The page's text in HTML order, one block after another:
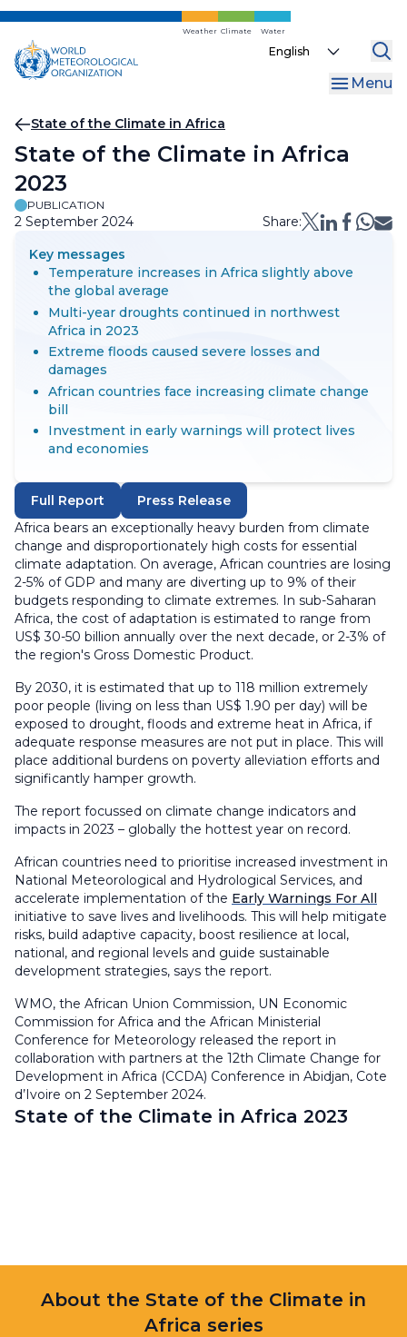
Skip
main
content
Weather Climate Water
Select
Menu
Breadcrumb
State of the Climate in Africa
State of the Climate in Africa
2023
PUBLICATION
2 September 2024
Share:
Key messages
Temperature increases in Africa slightly above
the global average
Multi-year droughts continued in northwest
Africa in 2023
Extreme floods caused severe losses and
damages
African countries face increasing climate change
bill
Investment in early warnings will protect lives
and economies
Full Report
Press Release
Africa bears an exceptionally heavy burden from climate
change and disproportionately high costs for essential
climate adaptation. On average, African countries are losing
2-5% of GDP and many are diverting up to 9% of their
budgets responding to climate extremes. In sub-Saharan
Africa, the cost of adaptation is estimated to range from
US$ 30-50 billion annually over the next decade, or 2-3% of
the region's Gross Domestic Product.
By 2030, it is estimated that up to 118 million extremely
poor people (living on less than US$ 1.90 per day) will be
exposed to drought, floods and extreme heat in Africa, if
adequate response measures are not put in place. This will
place additional burdens on poverty alleviation efforts and
significantly hamper growth.
The report focussed on climate change indicators and
impacts in 2023 – globally the hottest year on record.
African countries need to prioritise increased investment in
National Meteorological and Hydrological Services, and
accelerate implementation of the Early Warnings For All
initiative to save lives and livelihoods. This will help mitigate
risks, build adaptive capacity, boost resilience at local,
national, and regional levels and guide sustainable
development strategies, says the report.
WMO, the African Union Commission, UN Economic
Commission for Africa and the African Ministerial
Conference for Meteorology released the report in
collaboration with partners at the 12th Climate Change for
Development in Africa (CCDA) Conference in Abidjan, Cote
d’Ivoire on 2 September 2024.
State of the Climate in Africa 2023
About the State of the Climate in
Africa series